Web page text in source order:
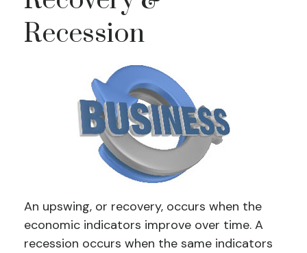
Recession
An upswing, or recovery, occurs when the
economic indicators improve over time. A
recession occurs when the same indicators